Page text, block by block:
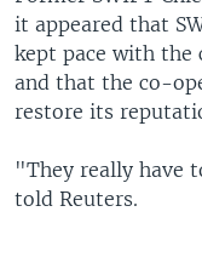
it appeared that
kept pace with the
and that the co-
restore its
"They really have
told Reuters.